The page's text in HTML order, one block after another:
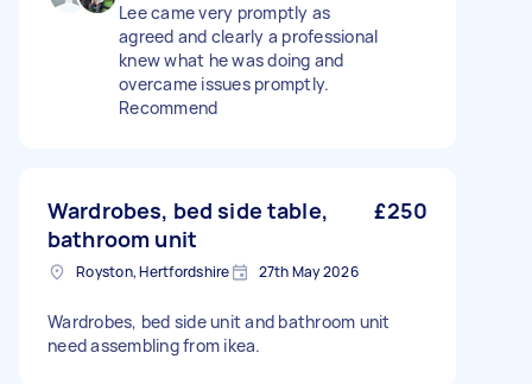
Lee came very promptly as
agreed and clearly a professional
knew what he was doing and
overcame issues promptly.
Recommend
Wardrobes, bed side table,
bathroom unit
£250
Royston, Hertfordshire 27th May 2026
Wardrobes, bed side unit and bathroom unit
need assembling from ikea.